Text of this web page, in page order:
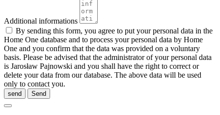
Additional informations
By sending this form, you agree to put your personal data in the
Home One database and to process your personal data by Home
One and you confirm that the data was provided on a voluntary
basis. Please be advised that the administrator of your personal data
is Jarosław Pajnowski and you shall have the right to correct or
delete your data from our database. The above data will be used
only to contact you.
send